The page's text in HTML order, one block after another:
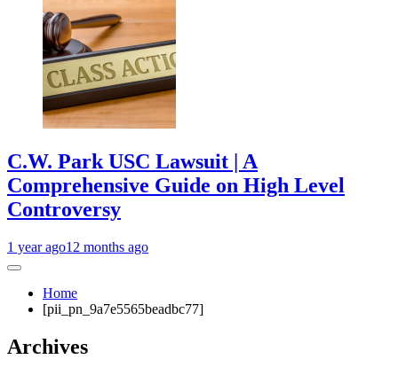
C.W. Park USC Lawsuit | A
Comprehensive Guide on High Level
Controversy
1 year ago12 months ago
Home
[pii_pn_9a7e5565beadbc77]
Archives